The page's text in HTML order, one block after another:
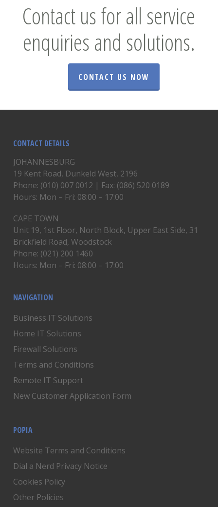
Contact us for all service
enquiries and solutions.
CONTACT US NOW
CONTACT DETAILS
JOHANNESBURG
19 Kent Road, Dunkeld West, 2196
Phone: (010) 007 0012 | Fax: (086) 520 0189
Hours: Mon – Fri: 08:00 – 17:00
CAPE TOWN
Unit 19, 1st Floor, North Block, Upper East Side, 31
Brickfield Road, Woodstock
Phone: (021) 200 1460
Hours: Mon – Fri: 08:00 – 17:00
NAVIGATION
Business IT Solutions
Home IT Solutions
Firewall Solutions
Terms and Conditions
Remote IT Support
New Customer Application Form
POPIA
Website Terms and Conditions
Dial a Nerd Privacy Notice
Cookies Policy
Other Policies